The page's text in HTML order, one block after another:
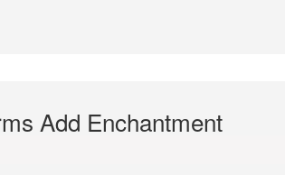
Add Enchantment